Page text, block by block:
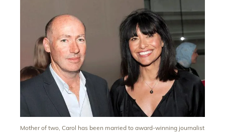
Mother of two, Carol has been married to award-winning journalist